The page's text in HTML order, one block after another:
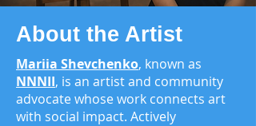
About the Artist
Mariia Shevchenko, known as
NNNII, is an artist and community
advocate whose work connects art
with social impact. Actively